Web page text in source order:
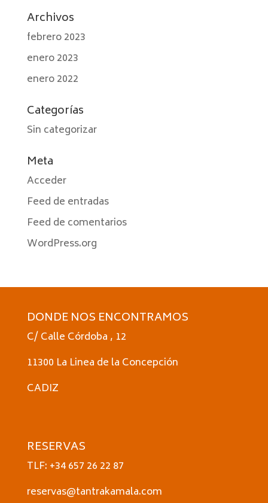
Archivos
febrero 2023
enero 2023
enero 2022
Categorías
Sin categorizar
Meta
Acceder
Feed de entradas
Feed de comentarios
WordPress.org
DONDE NOS ENCONTRAMOS
C/ Calle Córdoba , 12
11300 La Linea de la Concepción
CADIZ
RESERVAS
TLF: +34 657 26 22 87
reservas@tantrakamala.com